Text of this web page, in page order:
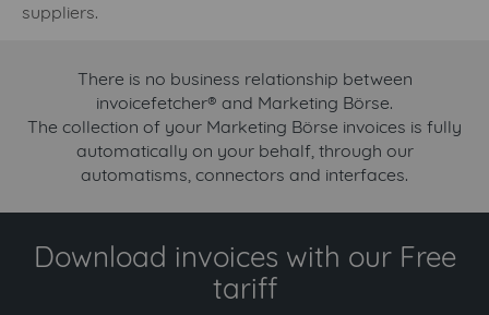
suppliers.
There is no business relationship between
invoicefetcher® and Marketing Börse.
The collection of your Marketing Börse invoices is fully
automatically on your behalf, through our
automatisms, connectors and interfaces.
Download invoices with our Free
tariff